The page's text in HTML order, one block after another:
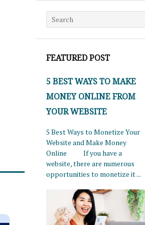
Search for:
FEATURED POST
5 BEST WAYS TO MAKE
MONEY ONLINE FROM
YOUR WEBSITE
5 Best Ways to Monetize Your
Website and Make Money
Online If you have a
website, there are numerous
opportunities to monetize it ...